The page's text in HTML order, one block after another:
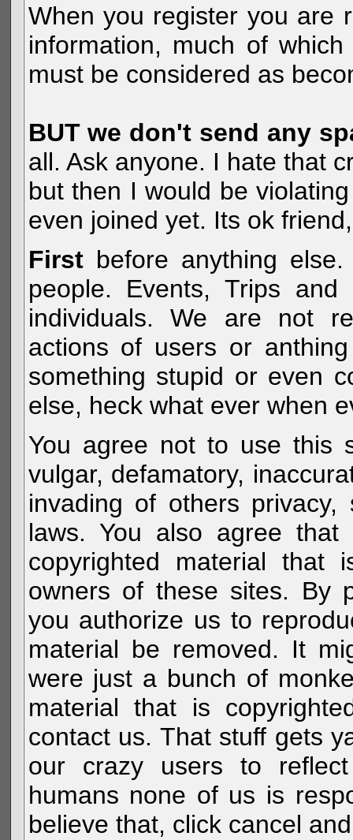
When you register you are
information, much of
must be considered as
BUT we don't send any
all. Ask anyone. I hate that
but then I would be
even joined yet. Its ok
Firstbefore anything
people. Events, Trips
individuals. We are not
actions of users or
something stupid or even
else, heck what ever when
You agree not to use this
vulgar, defamatory,
invading of others
laws. You also agree
copyrighted material
owners of these sites. By
you authorize us to
material be removed. It
were just a bunch of
material that is
contact us. That stuff gets
our crazy users to
humans none of us is
believe that, click cancel